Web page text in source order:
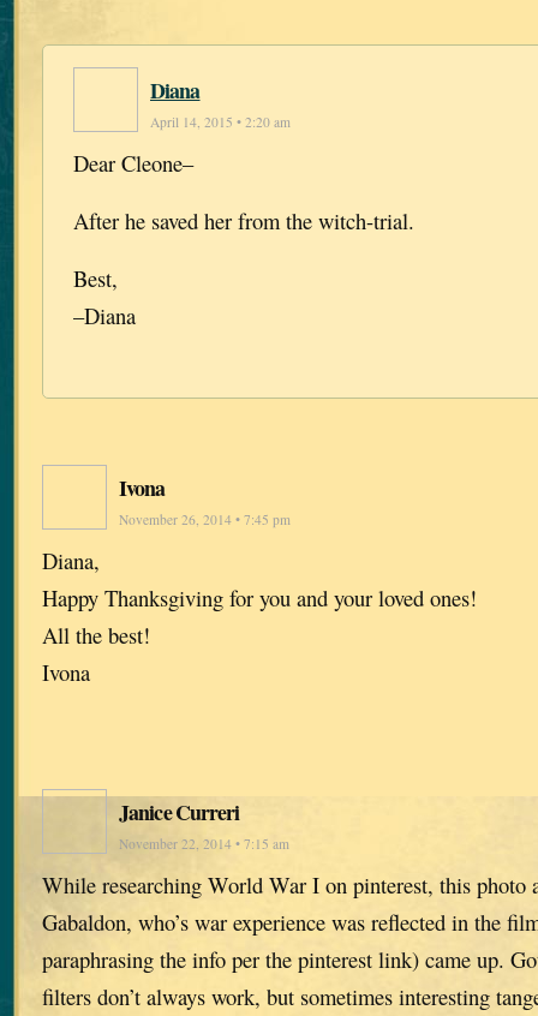
Diana
April 14, 2015 • 2:20 am
Dear Cleone–
After he saved her from the witch-trial.
Best,
–Diana
Ivona
November 26, 2014 • 7:45 pm
Diana,
Happy Thanksgiving for you and your loved ones!
All the best!
Ivona
Janice Curreri
November 22, 2014 • 7:15 am
While researching World War I on pinterest, this photo
Gabaldon, who’s war experience was reflected in the
paraphrasing the info per the pinterest link) came up.
filters don’t always work, but sometimes interesting